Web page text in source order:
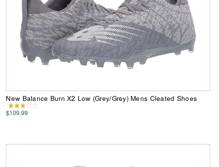
New Balance Burn X2 Low (Grey/Grey) Mens Cleated Shoes
$109.99